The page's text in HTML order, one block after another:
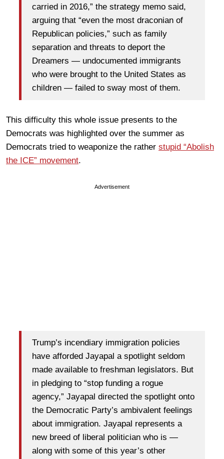
carried in 2016,” the strategy memo said,
arguing that “even the most draconian of
Republican policies,” such as family
separation and threats to deport the
Dreamers — undocumented immigrants
who were brought to the United States as
children — failed to sway most of them.
This difficulty this whole issue presents to the
Democrats was highlighted over the summer as
Democrats tried to weaponize the rather stupid “Abolish
the ICE” movement.
Advertisement
Trump’s incendiary immigration policies
have afforded Jayapal a spotlight seldom
made available to freshman legislators. But
in pledging to “stop funding a rogue
agency,” Jayapal directed the spotlight onto
the Democratic Party’s ambivalent feelings
about immigration. Jayapal represents a
new breed of liberal politician who is —
along with some of this year’s other